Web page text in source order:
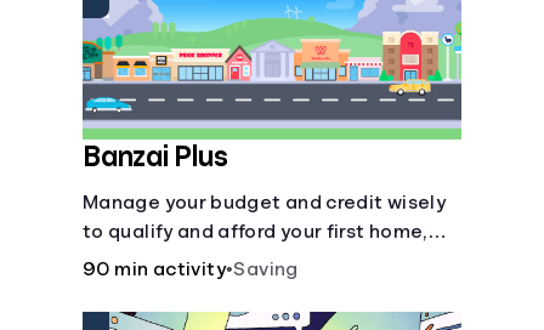
Banzai Plus
Manage your budget and credit wisely
to qualify and afford your first home,
while also juggling real-life dilemmas
insurance.
90 min activity•Saving